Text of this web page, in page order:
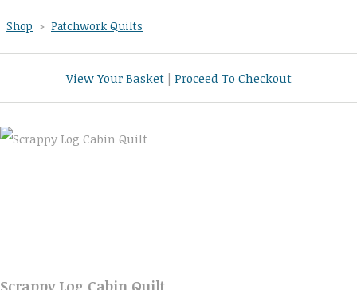
Shop > Patchwork Quilts
View Your Basket| Proceed To Checkout